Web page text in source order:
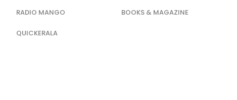
RADIO MANGO BOOKS & MAGAZINE
QUICKERALA